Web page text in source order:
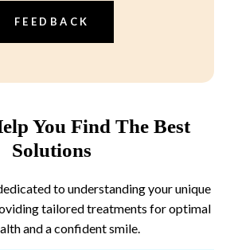
FEEDBACK
You Find The Best
Solutions
to understanding your unique
tailored treatments for optimal
and a confident smile.